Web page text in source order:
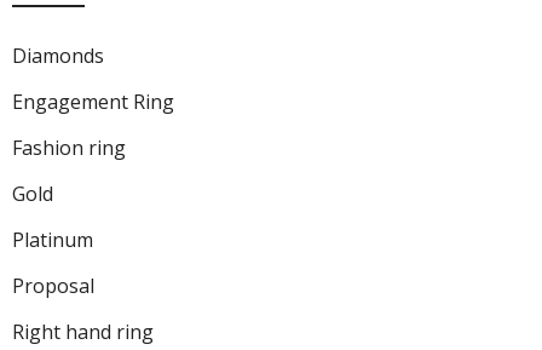
Diamonds
Engagement Ring
Fashion ring
Gold
Platinum
Proposal
Right hand ring